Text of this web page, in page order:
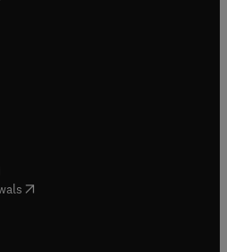
in new tab/window
in new tab/window
tab/window
in new tab/window
in new tab/window
( opens in new tab/window
in new tab/window
in new tab/window